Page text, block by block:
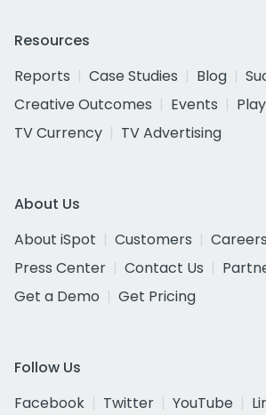
Resources
Reports
Case Studies Blog
Creative Outcomes
Events
TV Currency
TV Advertising
About Us
About iSpot
Customers
Careers
Press Center
Contact Us
Get a Demo
Get Pricing
Follow Us
Facebook
Twitter YouTube